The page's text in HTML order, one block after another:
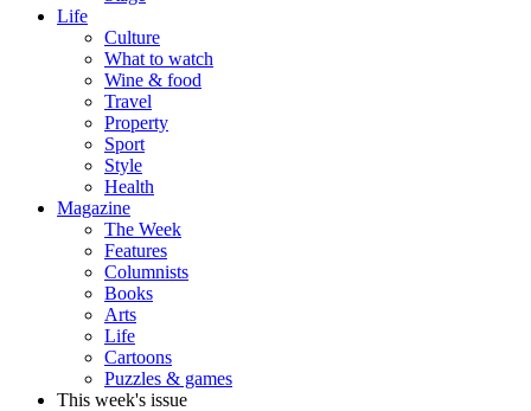
Life
Culture
What to watch
Wine & food
Travel
Property
Sport
Style
Health
Magazine
The Week
Features
Columnists
Books
Arts
Life
Cartoons
Puzzles & games
This week's issue